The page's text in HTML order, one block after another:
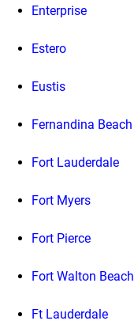
Enterprise
Estero
Eustis
Fernandina Beach
Fort Lauderdale
Fort Myers
Fort Pierce
Fort Walton Beach
Ft Lauderdale